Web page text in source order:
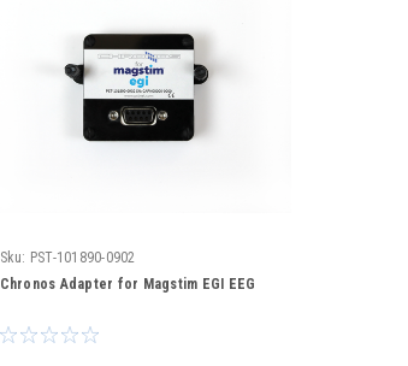
Sku: PST-101890-0902
Chronos Adapter for Magstim EGI EEG